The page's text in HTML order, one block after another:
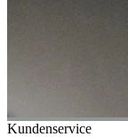
Kundenservice